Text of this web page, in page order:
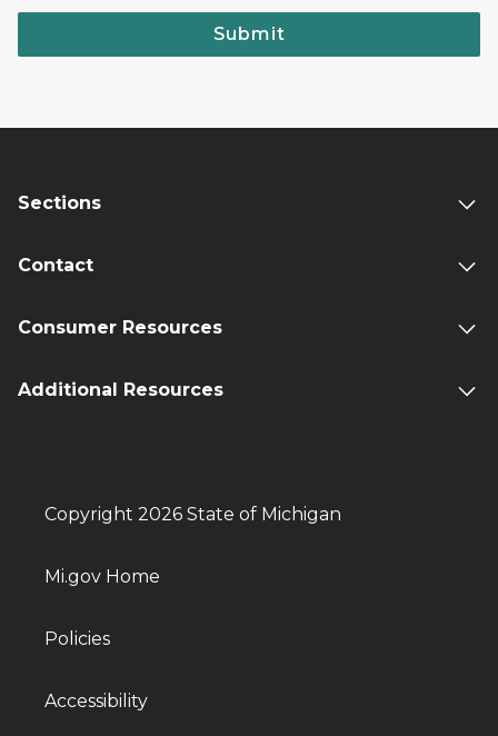
Submit
Sections
Contact
Consumer Resources
Additional Resources
Copyright 2026 State of Michigan
Mi.gov Home
Policies
Accessibility